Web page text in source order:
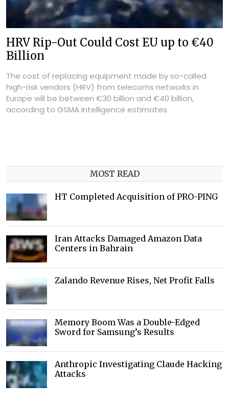
HRV Rip-Out Could Cost EU up to €40
Billion
The cost of replacing equipment made by so-called
high-risk vendors (HRV) from telecoms networks in
Europe will be between €30 billion and €40 billion,
according to GSMA Intelligence estimates.
MOST READ
HT Completed Acquisition of PRO-PING
Iran Attacks Damaged Amazon Data
Centers in Bahrain
Zalando Revenue Rises, Net Profit Falls
Memory Boom Was a Double-Edged
Sword for Samsung’s Results
Anthropic Investigating Claude Hacking
Attacks